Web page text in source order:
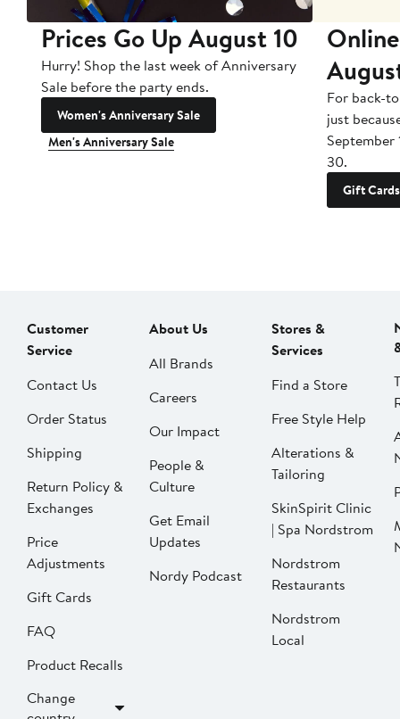
Prices Go Up August 10
Hurry! Shop the last week of Anniversary
Sale before the party ends.
Women's Anniversary Sale
Men's Anniversary Sale
For back-
just
September
30.
Gift Cards
Customer
Service
Contact Us
Order Status
Shipping
Return Policy &
Exchanges
Price
Adjustments
Gift Cards
FAQ
Product Recalls
Change
About Us
All Brands
Careers
Our Impact
People &
Culture
Get Email
Updates
Nordy Podcast
Stores &
Services
Find a Store
Free Style Help
Alterations &
Tailoring
SkinSpirit Clinic
| Spa Nordstrom
Nordstrom
Restaurants
Nordstrom
Local